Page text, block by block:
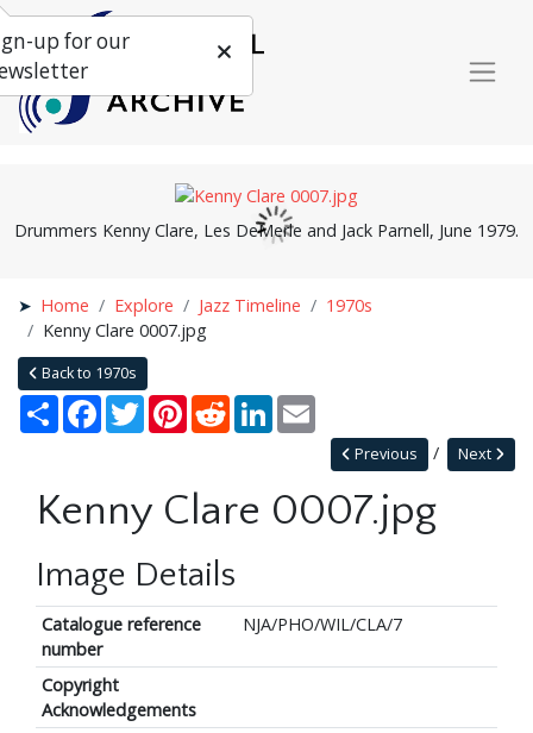
Drummers Kenny Clare, Les DeMerle and Jack Parnell, June 1979.
Home Explore Jazz Timeline
1970s
Kenny Clare 0007.jpg
Back to 1970s
Share Facebook
TwitterPinterestRedditLinkedIn
Next
Previous
Kenny Clare 0007.jpg
Image Details
Catalogue reference
number
NJA/PHO/WIL/CLA/7
Copyright
Acknowledgements
up for our